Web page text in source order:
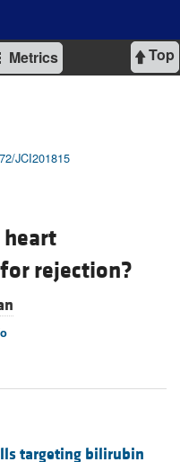
Top
Metrics
JCI201815
heart
rejection?
targeting bilirubin